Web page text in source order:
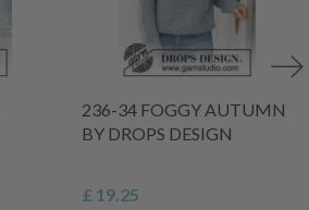
236-34 FOGGY AUTUMN
BY DROPS DESIGN
£ 19.25